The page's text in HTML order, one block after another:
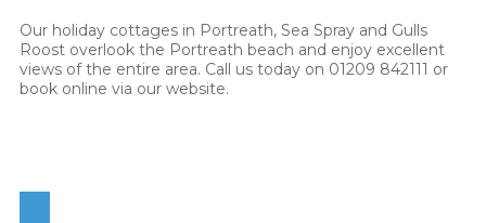
Our holiday cottages in Portreath, Sea Spray and Gulls
Roost overlook the Portreath beach and enjoy excellent
views of the entire area. Call us today on 01209 842111 or
book online via our website.